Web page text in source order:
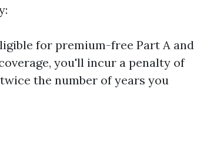
for premium-free Part A and
you'll incur a penalty of
the number of years you